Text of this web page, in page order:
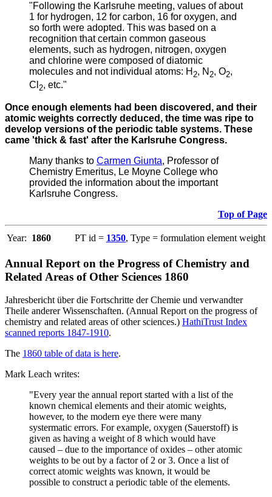
"Following the Karlsruhe meeting, values of about
1 for hydrogen, 12 for carbon, 16 for oxygen, and
so forth were adopted. This was based on a
recognition that certain common gaseous
elements, such as hydrogen, nitrogen, oxygen
and chlorine were composed of diatomic
molecules and not individual atoms: H 2, N 2, O2,
Cl 2, etc."
Once enough elements had been discovered, and their
atomic weights correctly deduced, the time was ripe to
develop versions of the periodic table systems. These
came 'thick & fast' after the Karlsruhe Congress.
Many thanks to Carmen Giunta, Professor of
Chemistry Emeritus, Le Moyne College who
provided the information about the important
Karlsruhe Congress.
Top of Page
Year: 1860 PT id = 1350, Type = formulation element weight
Annual Report on the Progress of Chemistry and
Related Areas of Other Sciences 1860
Jahresbericht über die Fortschritte der Chemie und verwandter
Theile anderer Wissenschaften. (Annual Report on the progress of
chemistry and related areas of other sciences.) HathiTrust Index
scanned reports 1847-1910.
The 1860 table of data is here.
Mark Leach writes:
"Every year the annual report started with a list of the
known chemical elements and their atomic weights,
however, to the modern eye there were many
systermatic errors. For example, oxygen (Sauerstoff) is
given as having a weight of 8 which would have
caused – due to the importance of oxides – other atomic
weights to be out by a factor of 2 or 3. Once a list of
correct atomic weights was known, it would be
possible to construct a periodic table of the elements.